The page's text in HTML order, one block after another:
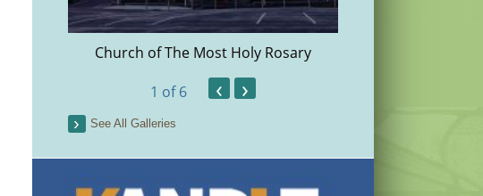
Church of The Most Holy Rosary
1 of 6 ‹ ›
See All Galleries